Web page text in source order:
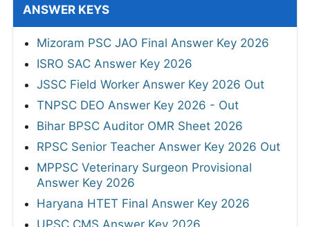
ANSWER KEYS
Mizoram PSC JAO Final Answer Key 2026
ISRO SAC Answer Key 2026
JSSC Field Worker Answer Key 2026 Out
TNPSC DEO Answer Key 2026 - Out
Bihar BPSC Auditor OMR Sheet 2026
RPSC Senior Teacher Answer Key 2026 Out
MPPSC Veterinary Surgeon Provisional
Answer Key 2026
Haryana HTET Final Answer Key 2026